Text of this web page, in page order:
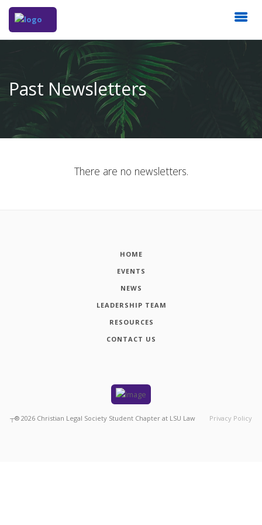
Past Newsletters
There are no newsletters.
HOME
EVENTS
NEWS
LEADERSHIP TEAM
RESOURCES
CONTACT US
┬® 2026 Christian Legal Society Student Chapter at LSU Law Privacy Policy